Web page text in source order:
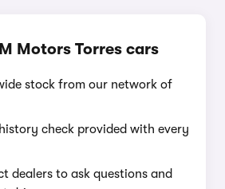
Motors Torres cars
stock from our network of
check provided with every
dealers to ask questions and